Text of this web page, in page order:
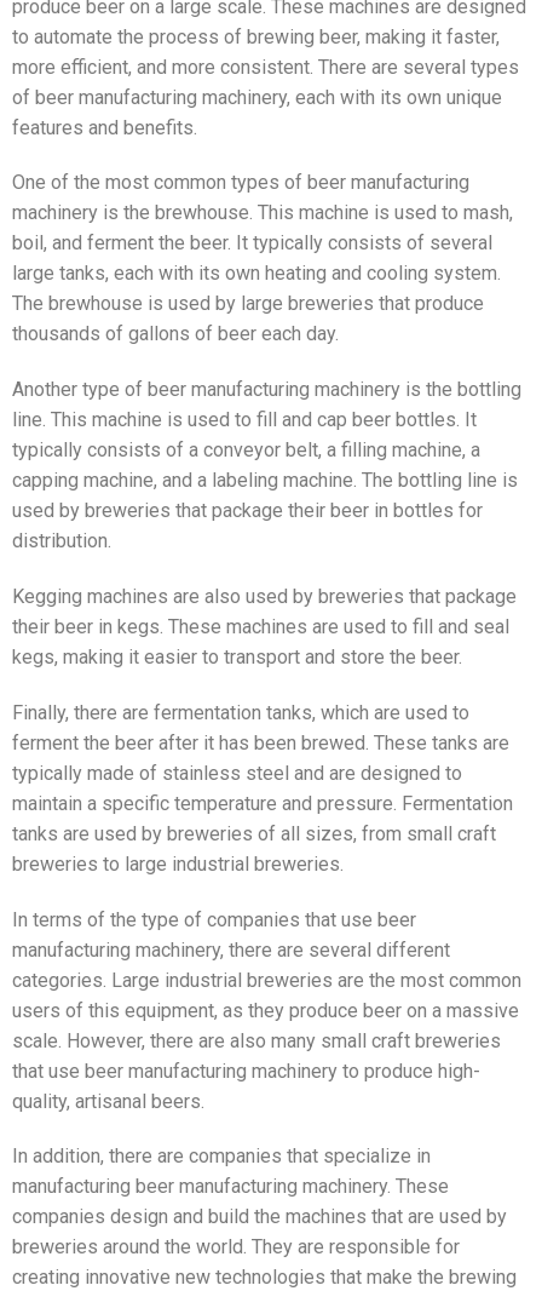
produce beer on a large scale. These machines are designed
to automate the process of brewing beer, making it faster,
more efficient, and more consistent. There are several types
of beer manufacturing machinery, each with its own unique
features and benefits.
One of the most common types of beer manufacturing
machinery is the brewhouse. This machine is used to mash,
boil, and ferment the beer. It typically consists of several
large tanks, each with its own heating and cooling system.
The brewhouse is used by large breweries that produce
thousands of gallons of beer each day.
Another type of beer manufacturing machinery is the bottling
line. This machine is used to fill and cap beer bottles. It
typically consists of a conveyor belt, a filling machine, a
capping machine, and a labeling machine. The bottling line is
used by breweries that package their beer in bottles for
distribution.
Kegging machines are also used by breweries that package
their beer in kegs. These machines are used to fill and seal
kegs, making it easier to transport and store the beer.
Finally, there are fermentation tanks, which are used to
ferment the beer after it has been brewed. These tanks are
typically made of stainless steel and are designed to
maintain a specific temperature and pressure. Fermentation
tanks are used by breweries of all sizes, from small craft
breweries to large industrial breweries.
In terms of the type of companies that use beer
manufacturing machinery, there are several different
categories. Large industrial breweries are the most common
users of this equipment, as they produce beer on a massive
scale. However, there are also many small craft breweries
that use beer manufacturing machinery to produce high-
quality, artisanal beers.
In addition, there are companies that specialize in
manufacturing beer manufacturing machinery. These
companies design and build the machines that are used by
breweries around the world. They are responsible for
creating innovative new technologies that make the brewing